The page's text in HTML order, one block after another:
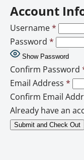
Account
Username*
Password *
Show Password
Confirm Password
Email Address *
Confirm Email
Already have an